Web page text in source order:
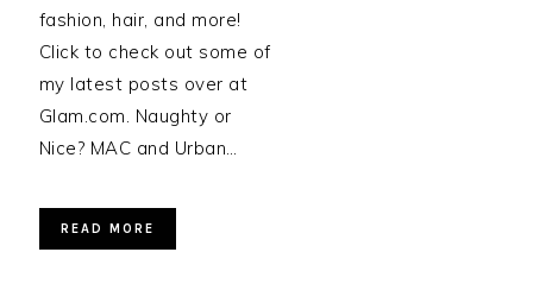
fashion, hair, and more!
Click to check out some of
my latest posts over at
Glam.com. Naughty or
Nice? MAC and Urban…
READ MORE